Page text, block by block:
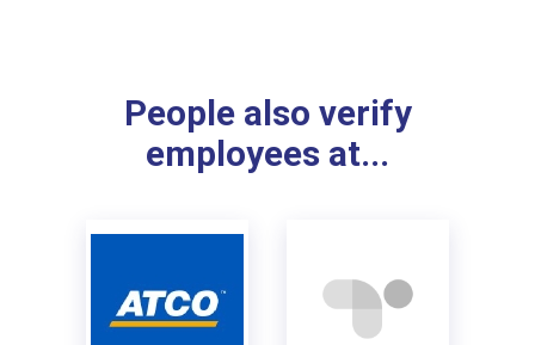
People also verify
employees at...